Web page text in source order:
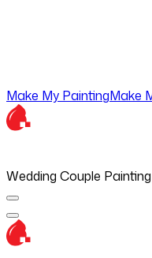
Make My PaintingMake
Wedding Couple Painting